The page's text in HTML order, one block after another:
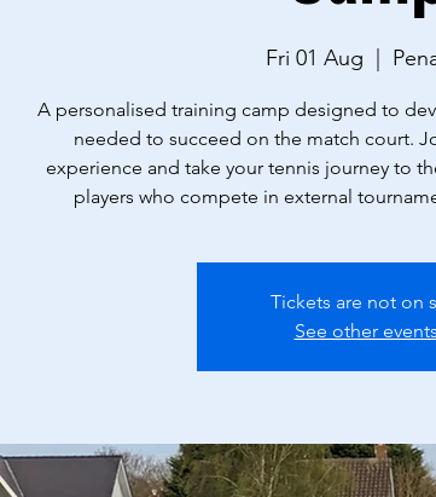
Fri 01 Aug
A personalised training camp designed to
needed to succeed on the match court.
experience and take your tennis journey to
players who compete in external
Tickets are not on
See other events